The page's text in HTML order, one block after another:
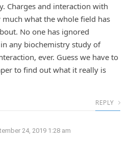
Charges and interaction with
what the whole field has
No one has ignored
any biochemistry study of
ever. Guess we have to
to find out what it really is
REPLY
24, 2019 1:28 am